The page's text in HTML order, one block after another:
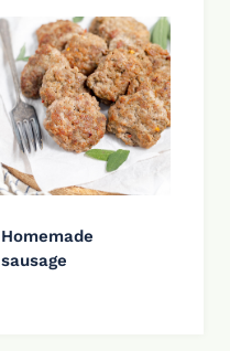
Homemade
sausage